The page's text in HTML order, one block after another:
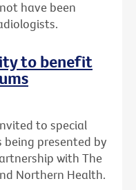
have been
to benefit
to special
being presented by
with The
Northern Health.